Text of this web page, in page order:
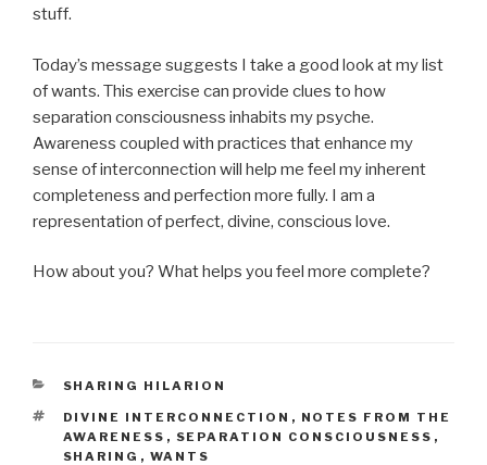
stuff.
Today’s message suggests I take a good look at my list
of wants. This exercise can provide clues to how
separation consciousness inhabits my psyche.
Awareness coupled with practices that enhance my
sense of interconnection will help me feel my inherent
completeness and perfection more fully. I am a
representation of perfect, divine, conscious love.
How about you? What helps you feel more complete?
CATEGORIES
SHARING HILARION
TAGS
DIVINE INTERCONNECTION , NOTES FROM THE
AWARENESS , SEPARATION CONSCIOUSNESS ,
SHARING , WANTS